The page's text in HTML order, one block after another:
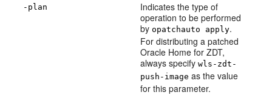
-plan
Indicates the type of
operation to be performed
byopatchauto apply.
For distributing a patched
Oracle Home for ZDT,
always specifywls-zdt-
push-image as the value
for this parameter.